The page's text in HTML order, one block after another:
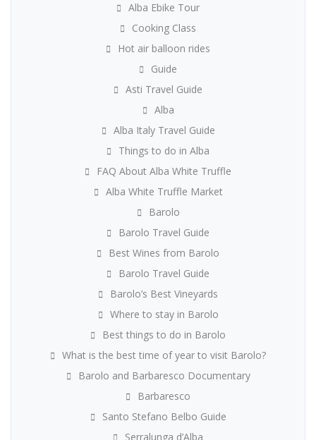
Alba Ebike Tour
Cooking Class
Hot air balloon rides
Guide
Asti Travel Guide
Alba
Alba Italy Travel Guide
Things to do in Alba
FAQ About Alba White Truffle
Alba White Truffle Market
Barolo
Barolo Travel Guide
Best Wines from Barolo
Barolo Travel Guide
Barolo’s Best Vineyards
Where to stay in Barolo
Best things to do in Barolo
What is the best time of year to visit Barolo?
Barolo and Barbaresco Documentary
Barbaresco
Santo Stefano Belbo Guide
Serralunga d’Alba